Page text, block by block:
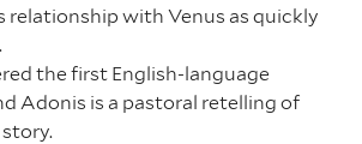
relationship with Venus as quickly
the first English-language
Adonis is a pastoral retelling of